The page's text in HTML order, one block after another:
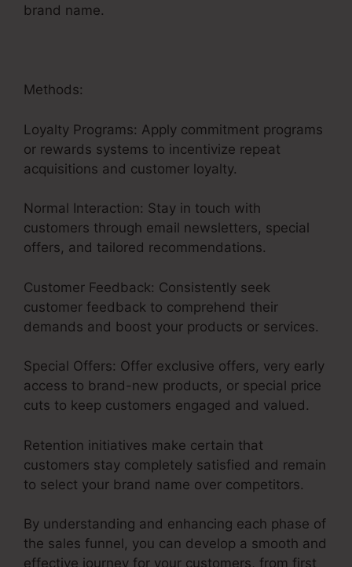
brand name.
Methods:
Loyalty Programs: Apply commitment programs
or rewards systems to incentivize repeat
acquisitions and customer loyalty.
Normal Interaction: Stay in touch with
customers through email newsletters, special
offers, and tailored recommendations.
Customer Feedback: Consistently seek
customer feedback to comprehend their
demands and boost your products or services.
Special Offers: Offer exclusive offers, very early
access to brand-new products, or special price
cuts to keep customers engaged and valued.
Retention initiatives make certain that
customers stay completely satisfied and remain
to select your brand name over competitors.
By understanding and enhancing each phase of
the sales funnel, you can develop a smooth and
effective journey for your customers, from first